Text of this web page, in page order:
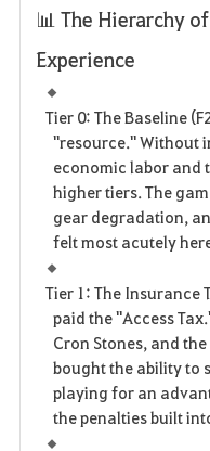
📊 The Hierarchy
Experience
Tier 0: The Baseline
"resource." Without
economic labor and
higher tiers. The
gear degradation,
felt most acutely
Tier 1: The Insurance
paid the "Access
Cron Stones, and
bought the ability to
playing for an
the penalties built